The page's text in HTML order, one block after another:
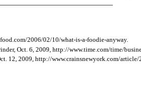
2006/02/10/what-is-a-foodie-anyway.
Oct. 6, 2009, http://www.time.com/time/
12, 2009, http://www.crainsnewyork.com/